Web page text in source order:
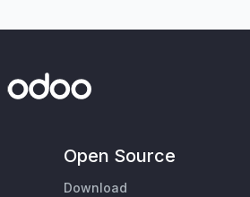
Open Source
Download